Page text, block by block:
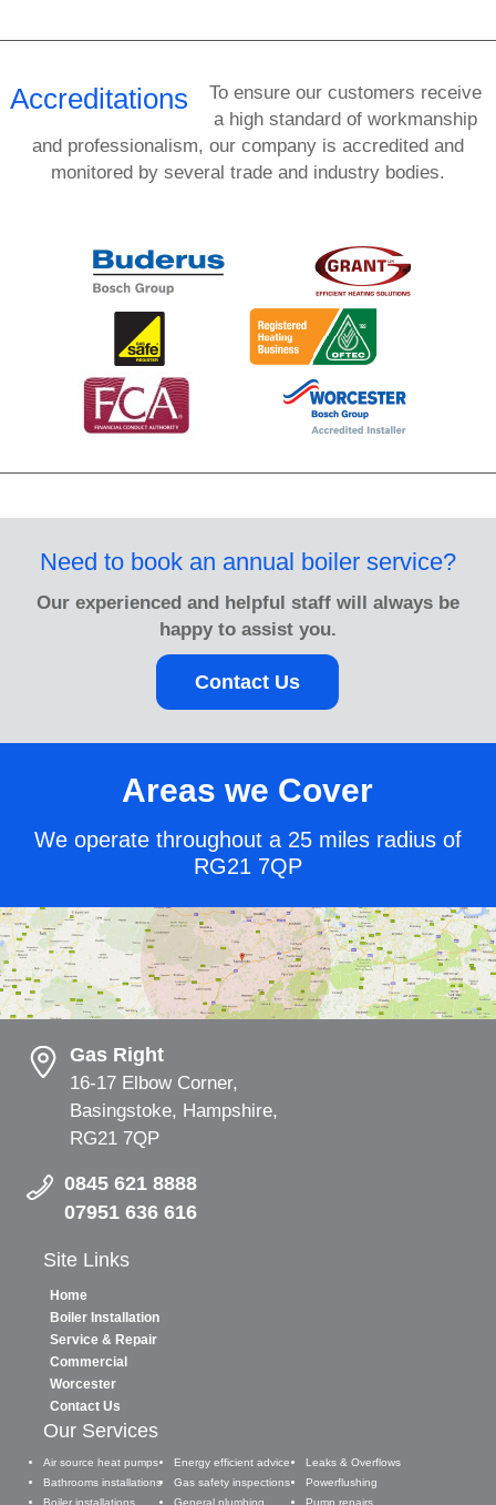
Accreditations
To ensure our customers receive
a high standard of workmanship
and professionalism, our company is accredited and
monitored by several trade and industry bodies.
Need to book an annual boiler service?
Our experienced and helpful staff will always be
happy to assist you.
Contact Us
Areas we Cover
We operate throughout a 25 miles radius of
RG21 7QP
Gas Right
16-17 Elbow Corner,
Basingstoke, Hampshire,
RG21 7QP
0845 621 8888
07951 636 616
Site Links
Home
Boiler Installation
Service & Repair
Commercial
Worcester
Contact Us
Our Services
Air source heat pumps
Bathrooms installations
Boiler installations
Energy efficient advice
Gas safety inspections
General plumbing
Leaks & Overflows
Powerflushing
Pump repairs